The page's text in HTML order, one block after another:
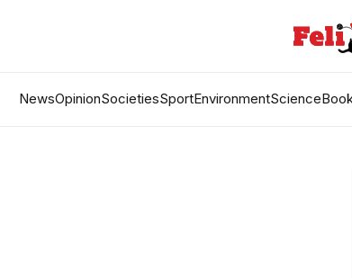
NewsOpinionSocietiesSportEnvironmentScience